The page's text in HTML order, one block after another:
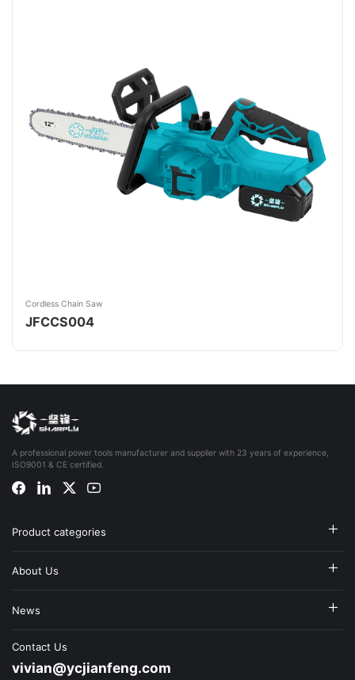
Cordless Chain Saw
JFCCS004
A professional power tools manufacturer and supplier with 23 years of experience,
ISO9001 & CE certified.
Product categories
About Us
News
Contact Us
vivian@ycjianfeng.com